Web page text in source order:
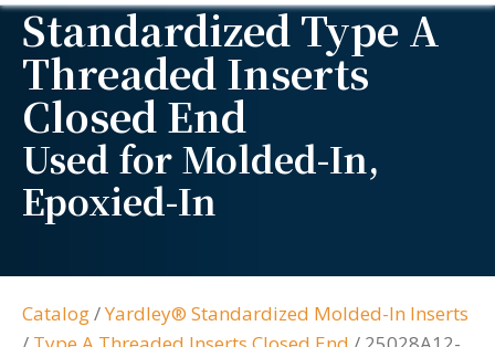
Standardized Type A
Threaded Inserts
Closed End
Used for Molded-In,
Epoxied-In
Catalog/Yardley® Standardized Molded-In Inserts